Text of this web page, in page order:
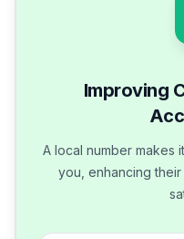
Improving
A local number makes
you, enhancing